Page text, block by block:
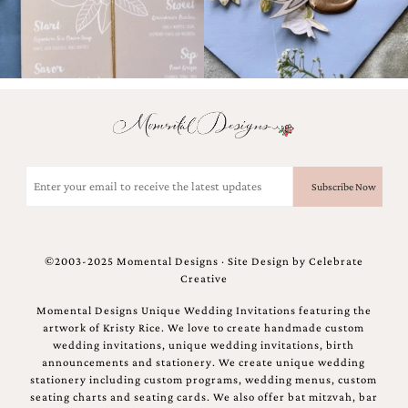
bridal
shower
invitation,
even
contact
wedding
invitations,
hand-
painted
invitations
and
(Required)
©2003-2025 Momental Designs · Site Design by Celebrate
Creative
Momental Designs Unique Wedding Invitations featuring the
artwork of Kristy Rice. We love to create handmade custom
wedding invitations, unique wedding invitations, birth
announcements and stationery. We create unique wedding
stationery including custom programs, wedding menus, custom
seating charts and seating cards. We also offer bat mitzvah, bar